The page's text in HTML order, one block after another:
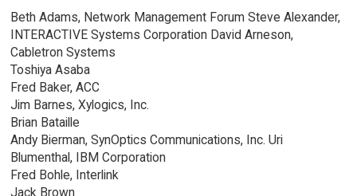
Beth Adams, Network Management Forum Steve Alexander,
INTERACTIVE Systems Corporation David Arneson,
Cabletron Systems
Toshiya Asaba
Fred Baker, ACC
Jim Barnes, Xylogics, Inc.
Brian Bataille
Andy Bierman, SynOptics Communications, Inc. Uri
Blumenthal, IBM Corporation
Fred Bohle, Interlink
Jack Brown